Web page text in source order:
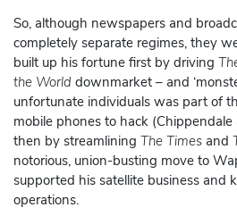
So, although newspapers and
completely separate regimes, they
built up his fortune first by driving
the World downmarket – and
unfortunate individuals was part of
mobile phones to hack
then by streamlining The Times and
notorious, union-busting move to
supported his satellite business and
operations.